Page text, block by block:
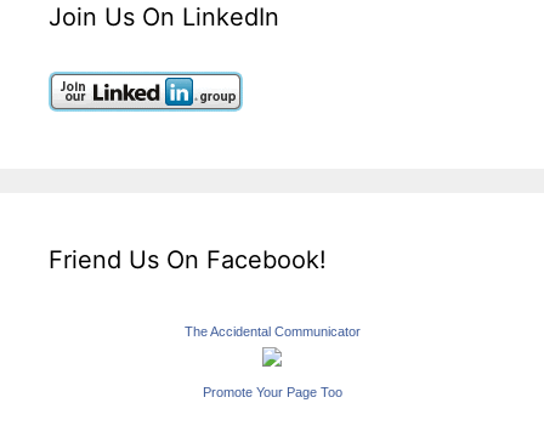
Join Us On LinkedIn
Friend Us On Facebook!
The Accidental Communicator
Promote Your Page Too